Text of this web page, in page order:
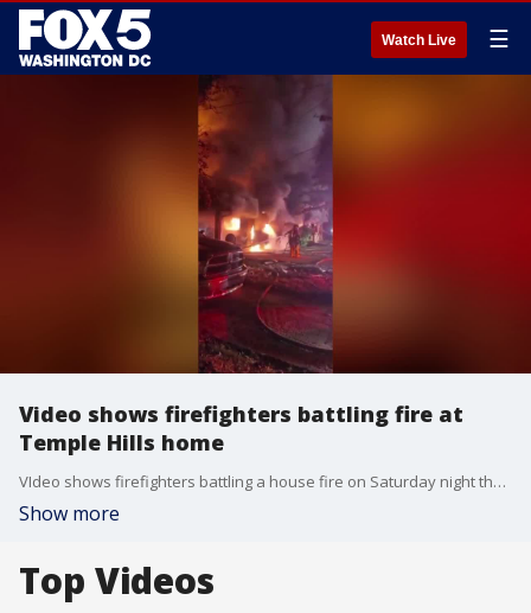
Watch Live ☰
Video shows firefighters battling fire at
Temple Hills home
VIdeo shows firefighters battling a house fire on Saturday night that left two people dead, and three firefighters injured, in Prince George's County.
Show more
Top Videos